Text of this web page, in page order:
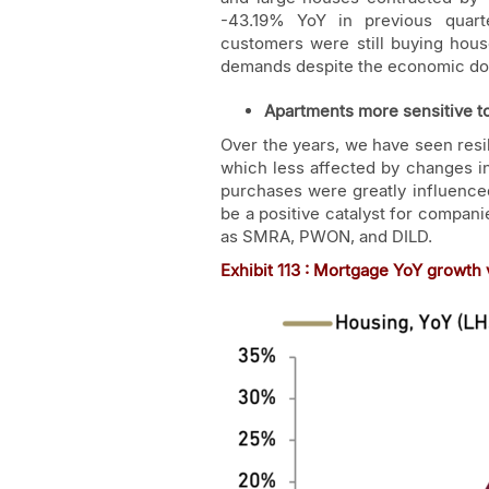
-43.19% YoY in previous
customers were still buying
demands despite the economic
Apartments more sensitive
Over the years, we have seen
which less affected by changes
purchases were greatly
be a positive catalyst for
as SMRA, PWON, and DILD.
Exhibit113 : Mortgage YoY growth